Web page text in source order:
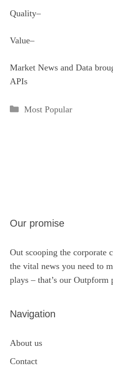
Quality–
Value–
Market News and Data
APIs
Categories
Most Popular
Our promise
Out scooping the corporate
the vital news you need to
plays – that’s our Outpform
Navigation
About us
Contact